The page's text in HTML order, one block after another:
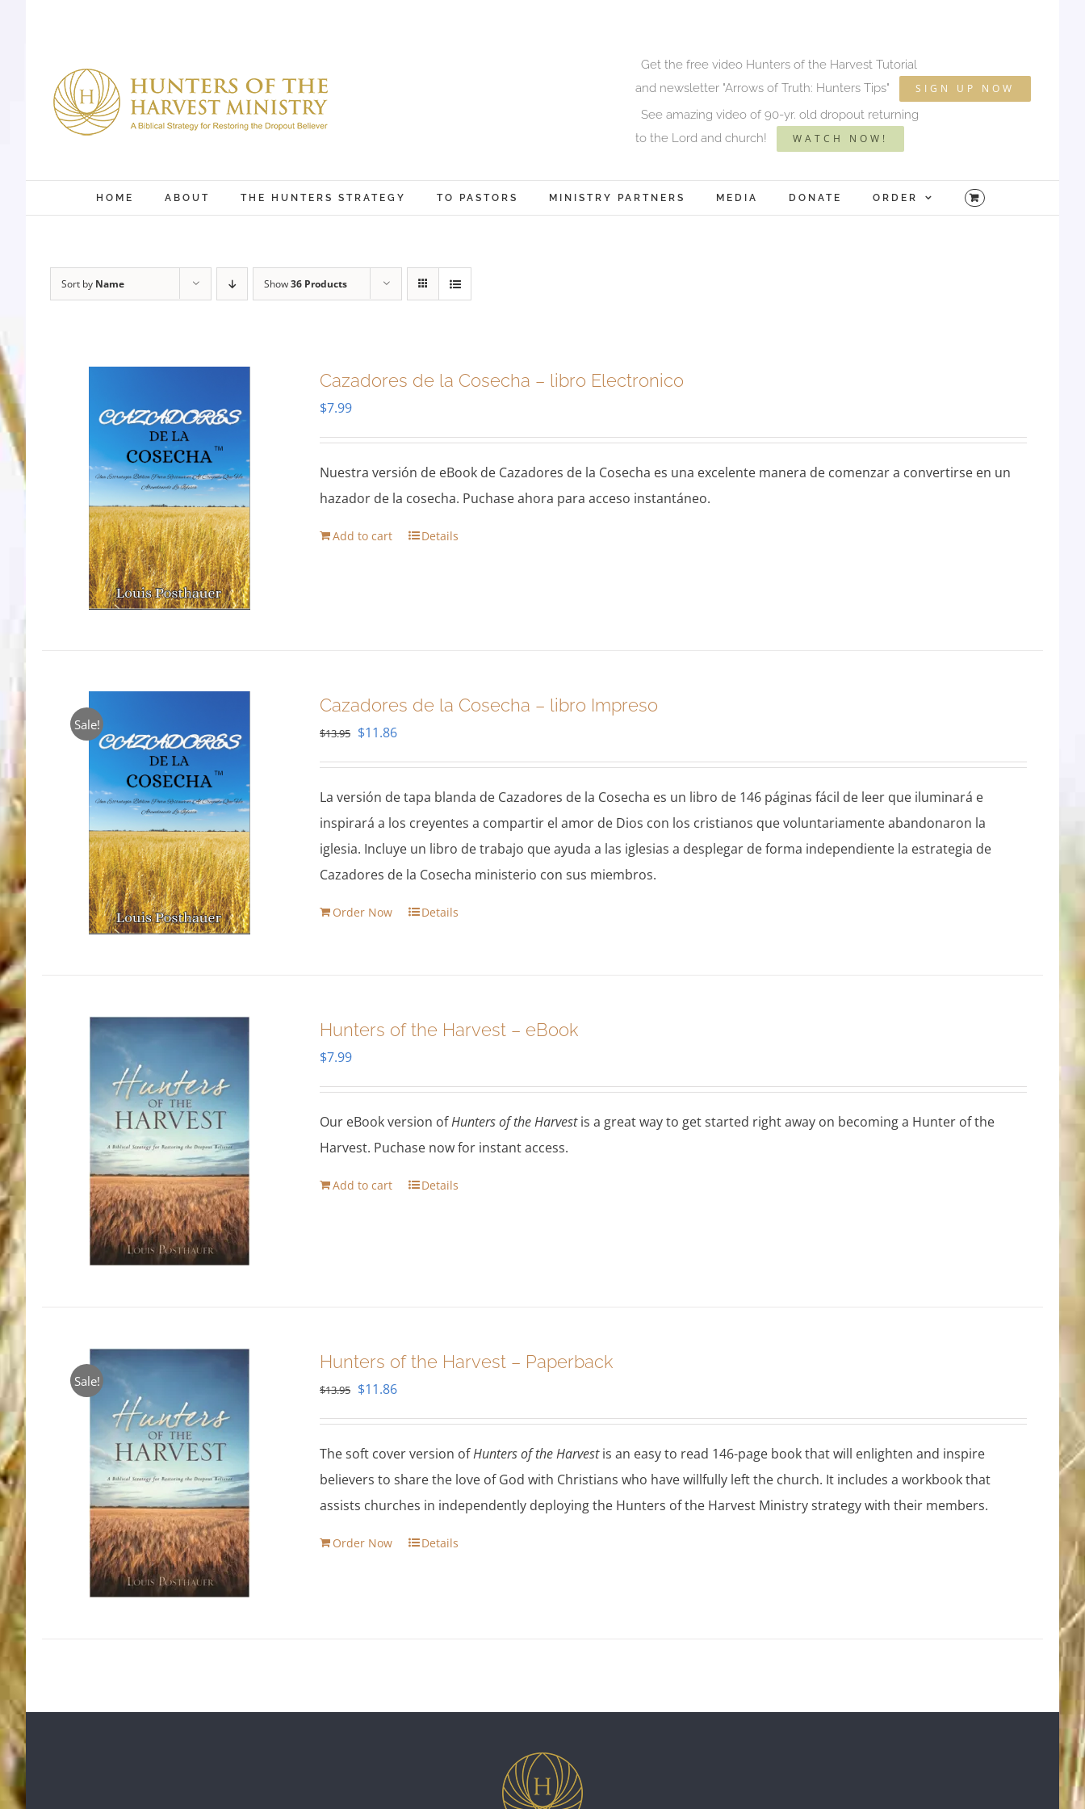
Get the free video Hunters of the Harvest Tutorial
and newsletter "Arrows of Truth: Hunters Tips"
SIGN UP NOW
See amazing video of 90-yr. old dropout returning
to the Lord and church!
WATCH NOW!
HOME ABOUT THE HUNTERS STRATEGY TO PASTORS MINISTRY PARTNERS MEDIA DONATE ORDER
Sort by Name Show36 Products
Cazadores de la Cosecha – libro Electronico
$7.99
Nuestra versión de eBook de Cazadores de la Cosecha es una excelente manera de comenzar a convertirse en un
hazador de la cosecha. Puchase ahora para acceso instantáneo.
Add to cart Details
Sale!
Cazadores de la Cosecha – libro Impreso
$13.95 Original
price
$11.86Current
price
$11.86.
La versión de tapa blanda de Cazadores de la Cosecha es un libro de 146 páginas fácil de leer que iluminará e
inspirará a los creyentes a compartir el amor de Dios con los cristianos que voluntariamente abandonaron la
iglesia. Incluye un libro de trabajo que ayuda a las iglesias a desplegar de forma independiente la estrategia de
Cazadores de la Cosecha ministerio con sus miembros.
Order Now Details
Hunters of the Harvest – eBook
$7.99
Our eBook version ofHunters of the Harvestis a great way to get started right away on becoming a Hunter of the
Harvest. Puchase now for instant access.
Add to cart Details
Sale!
Hunters of the Harvest – Paperback
$13.95 Original
price
$11.86Current
price
The soft cover version ofHunters of the Harvestis an easy to read 146-page book that will enlighten and inspire
believers to share the love of God with Christians who have willfully left the church. It includes a workbook that
assists churches in independently deploying the Hunters of the Harvest Ministry strategy with their members.
Order Now Details